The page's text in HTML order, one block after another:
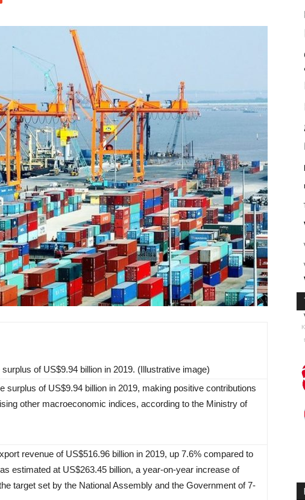
of US$9.94 billion in 2019. (Illustrative image)
surplus of US$9.94 billion in 2019, making positive contributions
other macroeconomic indices, according to the Ministry of
revenue of US$516.96 billion in 2019, up 7.6% compared to
estimated at US$263.45 billion, a year-on-year increase of
target set by the National Assembly and the Government of 7-